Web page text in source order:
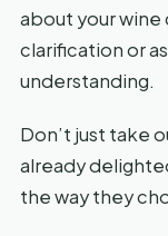
about your
clarification or
understanding.
Don’t just take
already
the way they